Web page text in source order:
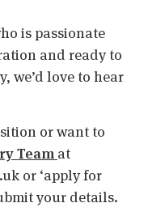
is passionate
and ready to
we’d love to hear
or want to
Team at
or ‘apply for
your details.